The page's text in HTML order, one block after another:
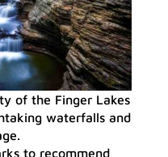
of the Finger Lakes
waterfalls and
to recommend